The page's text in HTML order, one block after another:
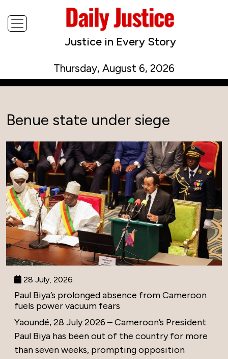
Justice in Every Story
Thursday, August 6, 2026
Benue state under siege
28 July, 2026
Paul Biya’s prolonged absence from Cameroon
fuels power vacuum fears
Yaoundé, 28 July 2026 – Cameroon’s President
Paul Biya has been out of the country for more
than seven weeks, prompting opposition